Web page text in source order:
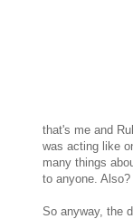
that's me and
was acting like
many things
to anyone.
So anyway, the